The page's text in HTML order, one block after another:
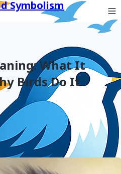
Symbolism
What It
Birds Do It